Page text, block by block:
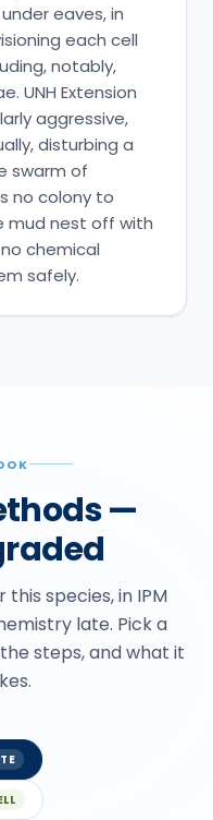
eaves, in
each cell
notably,
UNH Extension
aggressive,
disturbing a
swarm of
no colony to
mud nest off with
chemical
safely.
—
species, in IPM
late. Pick a
steps, and what it